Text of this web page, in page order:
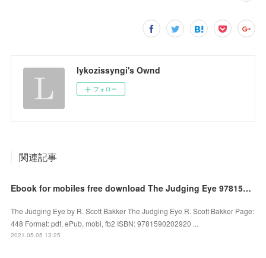
lykozissyngi's Ownd
フォロー
関連記事
Ebook for mobiles free download The Judging Eye 9781590202920 by R. Scott Bakker (English Edition)
The Judging Eye by R. Scott Bakker The Judging Eye R. Scott Bakker Page:
448 Format: pdf, ePub, mobi, fb2 ISBN: 9781590202920 ...
2021.05.05 13:25